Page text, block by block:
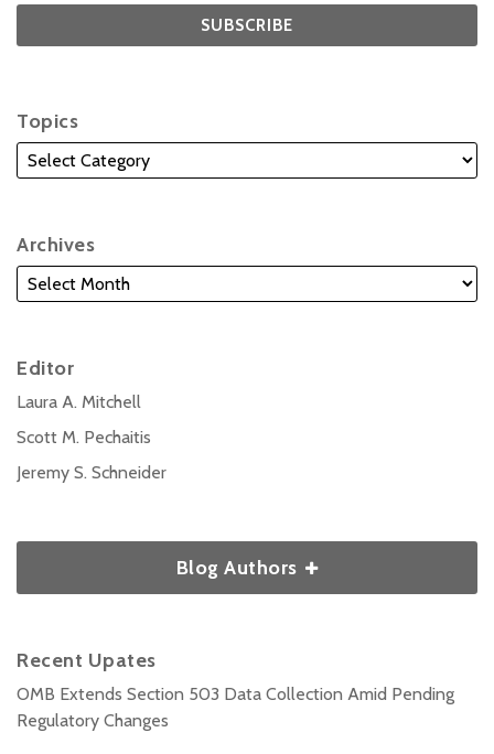
Topics
Archives
Editor
Laura A. Mitchell
Scott M. Pechaitis
Jeremy S. Schneider
Blog Authors
Recent Upates
OMB Extends Section 503 Data Collection Amid Pending
Regulatory Changes